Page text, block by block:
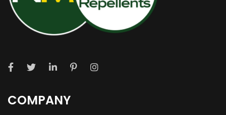
COMPANY